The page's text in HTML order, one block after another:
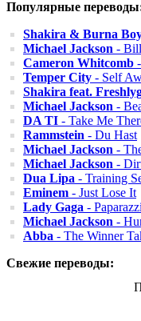
Популярные
Shakira & Burna
Michael Jackson -
Cameron Whitcomb
Temper City - Self
Shakira feat.
Michael Jackson -
DA TI - Take Me
Rammstein - Du Hast
Michael Jackson -
Michael Jackson -
Dua Lipa - Training
Eminem - Just Lose It
Lady Gaga - Paparazzi
Michael Jackson -
Abba - The Winner
Свежие переводы: